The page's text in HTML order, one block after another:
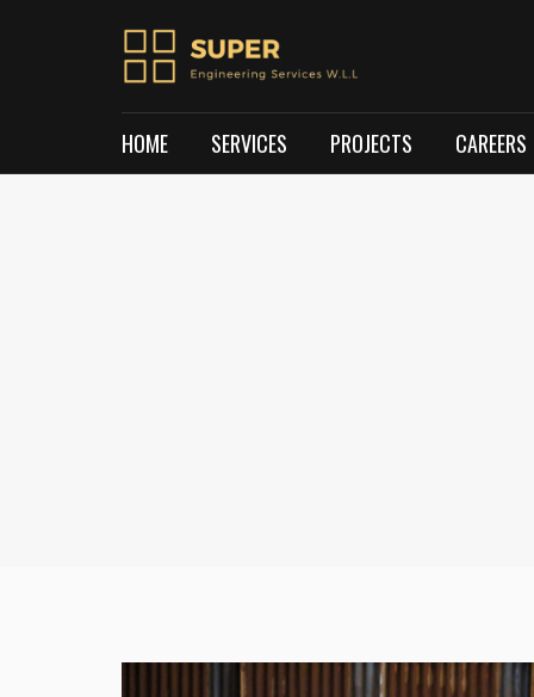
HOME SERVICES PROJECTS CAREERS